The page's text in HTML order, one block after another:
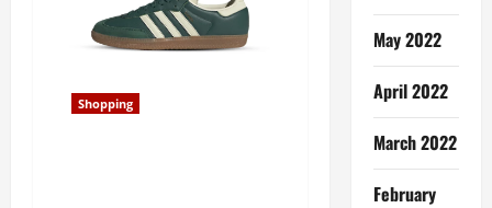
Shopping
May 2022
April 2022
March 2022
February